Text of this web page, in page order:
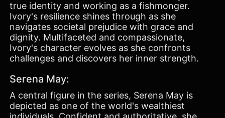
true identity and working as a fishmonger.
Ivory's resilience shines through as she
navigates societal prejudice with grace and
dignity. Multifaceted and compassionate,
Ivory's character evolves as she confronts
challenges and discovers her inner strength.
Serena May:
A central figure in the series, Serena May is
depicted as one of the world's wealthiest